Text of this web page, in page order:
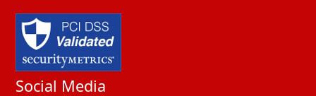
Social Media